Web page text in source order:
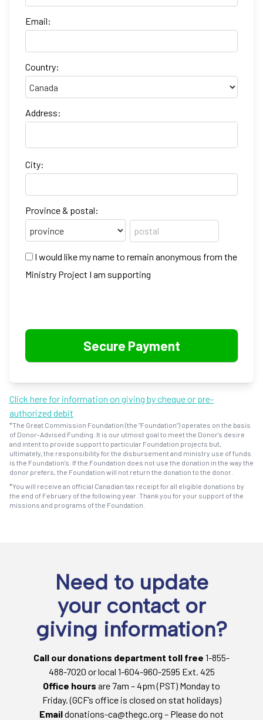
Email:
Country:
Address:
City:
Province & postal:
I would like my name to remain anonymous from the
Ministry Project I am supporting
Click here for information on giving by cheque or pre-
authorized debit
*The Great Commission Foundation (the "Foundation") operates on the basis
of Donor-Advised Funding. It is our utmost goal to meet the Donor's desire
and intent to provide support to particular Foundation projects but,
ultimately, the responsibility for the disbursement and ministry use of funds
is the Foundation's. If the Foundation does not use the donation in the way the
donor prefers, the Foundation will not return the donation to the donor.
*You will receive an official Canadian tax receipt for all eligible donations by
the end of February of the following year. Thank you for your support of the
missions and programs of the Foundation.
Need to update
your contact or
giving information?
Call our donations department toll free 1-855-
488-7020 or local 1-604-960-2595 Ext. 425
Office hours are 7am – 4pm (PST) Monday to
Friday. (GCF’s office is closed on stat holidays)
Emaildonations-ca@thegc.org – Please do not